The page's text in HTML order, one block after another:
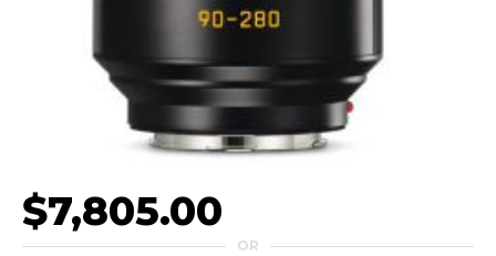
$7,805.00
OR